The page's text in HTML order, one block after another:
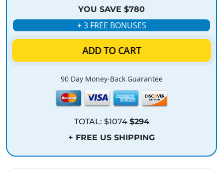
YOU SAVE $780
+ 3 FREE BONUSES
ADD TO CART
90 Day Money-Back Guarantee
TOTAL:$1074 $294
+ FREE US SHIPPING